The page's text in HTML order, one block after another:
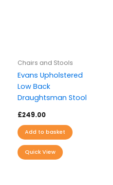
Chairs and Stools
Evans Upholstered
Low Back
Draughtsman Stool
£249.00
Add to basket
Quick View